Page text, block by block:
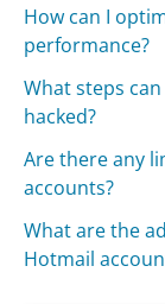
How can I
performance?
What steps
hacked?
Are there any
accounts?
What are the
Hotmail